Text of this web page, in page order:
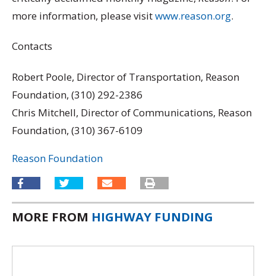
more information, please visitwww.reason.org.
Contacts
Robert Poole, Director of Transportation, Reason
Foundation, (310) 292-2386
Chris Mitchell, Director of Communications, Reason
Foundation, (310) 367-6109
Reason Foundation
MORE FROM HIGHWAY FUNDING